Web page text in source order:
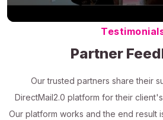
Partner
Our trusted partners share their
DirectMail2.0 platform for their
Our platform works and the end result